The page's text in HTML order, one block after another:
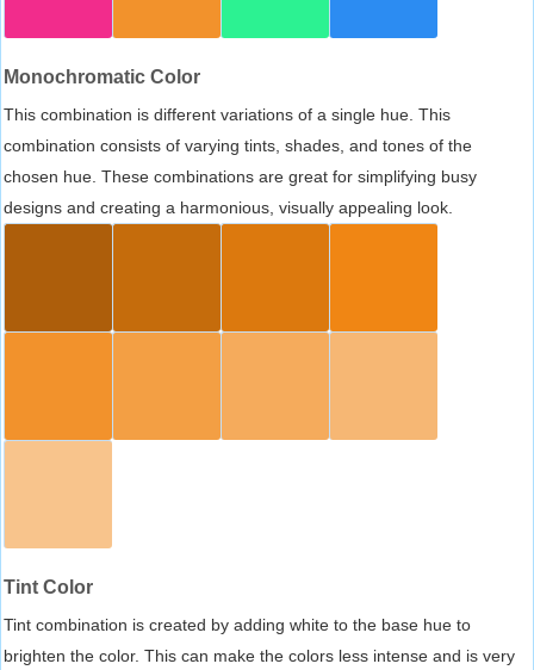
Monochromatic Color
This combination is different variations of a single hue. This
combination consists of varying tints, shades, and tones of the
chosen hue. These combinations are great for simplifying busy
designs and creating a harmonious, visually appealing look.
Tint Color
Tint combination is created by adding white to the base hue to
brighten the color. This can make the colors less intense and is very